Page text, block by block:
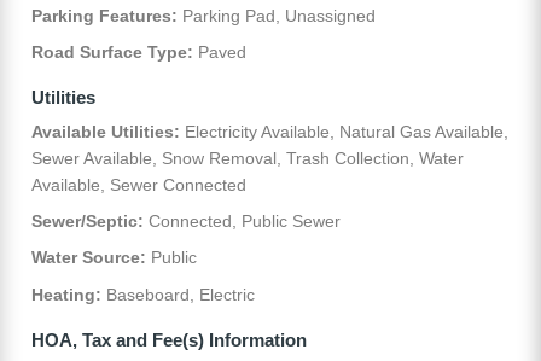
Parking Features: Parking Pad, Unassigned
Road Surface Type: Paved
Utilities
Available Utilities: Electricity Available, Natural Gas Available,
Sewer Available, Snow Removal, Trash Collection, Water
Available, Sewer Connected
Sewer/Septic: Connected, Public Sewer
Water Source: Public
Heating: Baseboard, Electric
HOA, Tax and Fee(s) Information